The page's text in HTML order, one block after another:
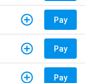
Pay
Pay
Pay